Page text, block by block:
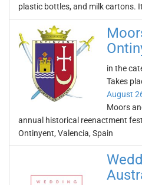
plastic bottles, and milk cartons.
in the
Takes
August
Moors
annual historical reenactment
Ontinyent, Valencia, Spain